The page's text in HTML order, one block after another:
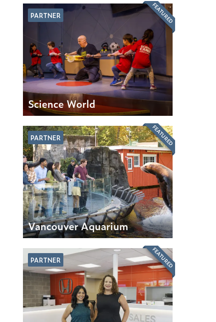
PARTNER
Science World
FEATURED
PARTNER
Vancouver Aquarium
FEATURED
PARTNER FEATURED